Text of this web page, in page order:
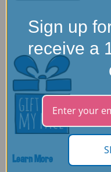
Learn More
Sign up
receive a